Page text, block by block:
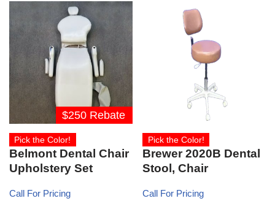
$250 Rebate
Pick the Color!
Belmont Dental Chair
Upholstery Set
Call For Pricing
Pick the Color!
Brewer 2020B Dental
Stool, Chair
Call For Pricing